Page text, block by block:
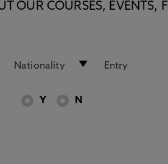
OUR COURSES, EVENTS,
Y N